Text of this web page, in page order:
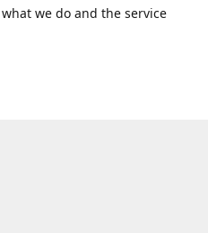
we do and the service